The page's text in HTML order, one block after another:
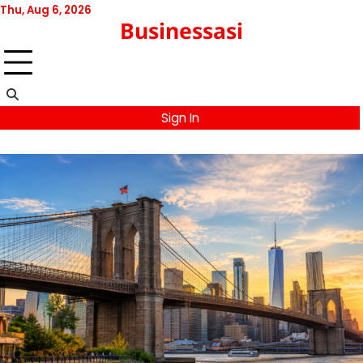
Skip
content
Thu, Aug 6, 2026
Businessasi
Sign In